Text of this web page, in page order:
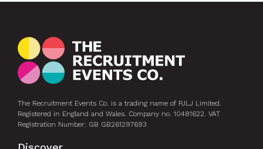
The Recruitment Events Co. is a trading name of PJLJ Limited.
Registered in England and Wales. Company no. 10481622. VAT
Registration Number: GB GB261297693